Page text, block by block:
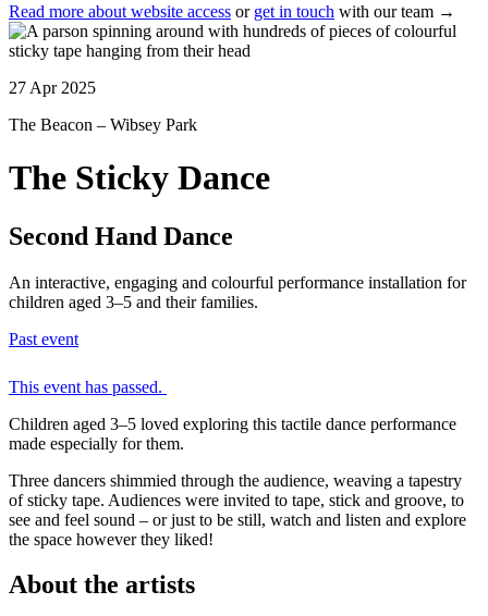
Read more about website access or get in touch with our team →
27 Apr 2025
The Beacon – Wibsey Park
The Sticky Dance
Second Hand Dance
An interactive, engaging and colourful performance installation for
children aged 3–5 and their families.
Past event
This event has passed.
Children aged 3–5 loved exploring this tactile dance performance
made especially for them.
Three dancers shimmied through the audience, weaving a tapestry
of sticky tape. Audiences were invited to tape, stick and groove, to
see and feel sound – or just to be still, watch and listen and explore
the space however they liked!
About the artists